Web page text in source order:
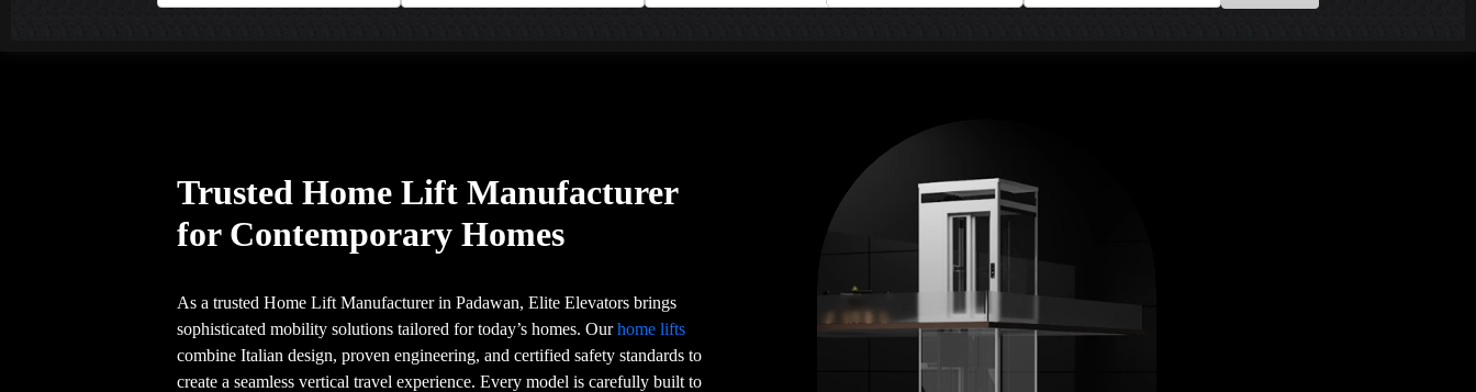
Trusted Home Lift Manufacturer
for Contemporary Homes
As a trusted Home Lift Manufacturer in Padawan, Elite Elevators brings
sophisticated mobility solutions tailored for today’s homes. Ourhome lifts
combine Italian design, proven engineering, and certified safety standards to
create a seamless vertical travel experience. Every model is carefully built to